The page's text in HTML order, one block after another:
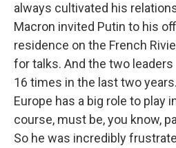
always cultivated his
Macron invited Putin to his
residence on the French
for talks. And the two
16 times in the last two
Europe has a big role to play
course, must be, you know,
So he was incredibly